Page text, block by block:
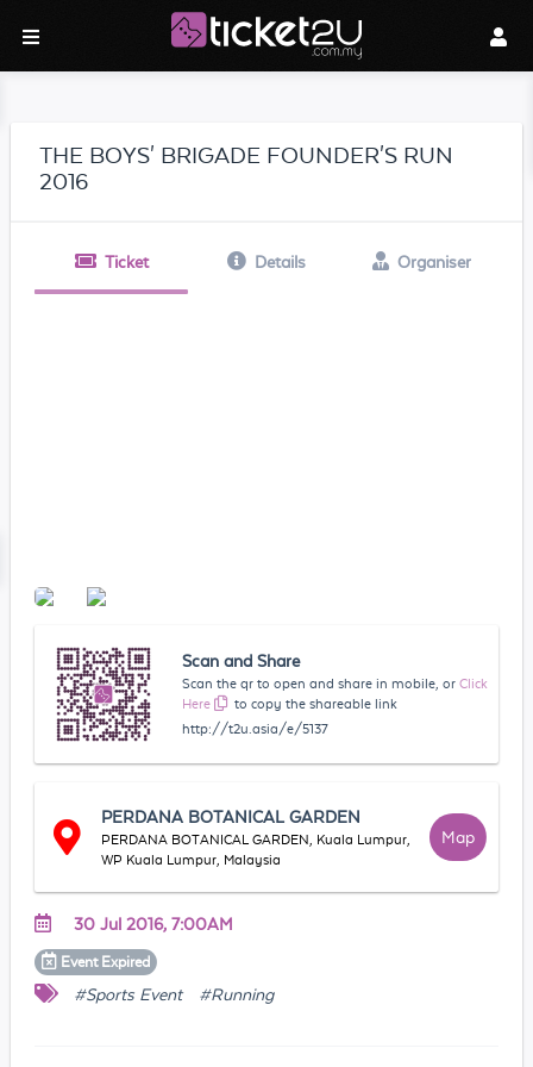
THE BOYS' BRIGADE FOUNDER'S RUN
2016
Ticket Details Organiser
Scan and Share
Scan the qr to open and share in mobile, or Click
Here
to copy the shareable link
http://t2u.asia/e/5137
PERDANA BOTANICAL GARDEN
PERDANA BOTANICAL GARDEN, Kuala Lumpur,
WP Kuala Lumpur, Malaysia
Map
30 Jul 2016, 7:00AM
Event Expired
#Sports Event #Running